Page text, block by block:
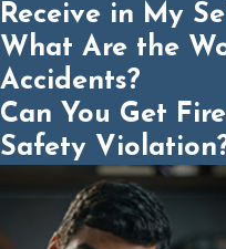
Receive in My
What Are the
Accidents?
Can You Get
Safety